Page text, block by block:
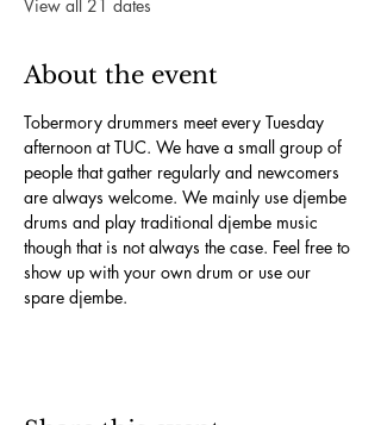
View all 21 dates
About the event
Tobermory drummers meet every Tuesday
afternoon at TUC. We have a small group of
people that gather regularly and newcomers
are always welcome. We mainly use djembe
drums and play traditional djembe music
though that is not always the case. Feel free to
show up with your own drum or use our
spare djembe.